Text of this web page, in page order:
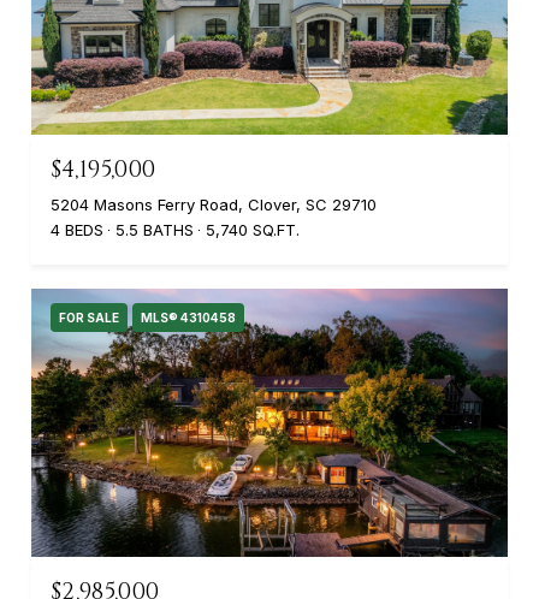
$4,195,000
5204 Masons Ferry Road, Clover, SC 29710
4 BEDS
5.5 BATHS 5,740 SQ.FT.
FOR SALE MLS® 4310458
$2,985,000